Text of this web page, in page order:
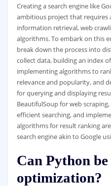
Creating a search engine like
ambitious project that requires
information retrieval, web
algorithms. To embark on this
break down the process into
collect data, building an index
implementing algorithms to
relevance and popularity, and
for querying and displaying
BeautifulSoup for web
efficient searching, and
algorithms for result ranking
search engine akin to Google
Can Python
optimization?